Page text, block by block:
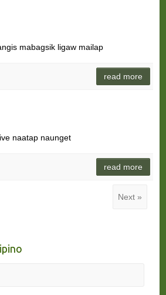
mabagsik ligaw mailap
read more
naatap naunget
read more
Next »